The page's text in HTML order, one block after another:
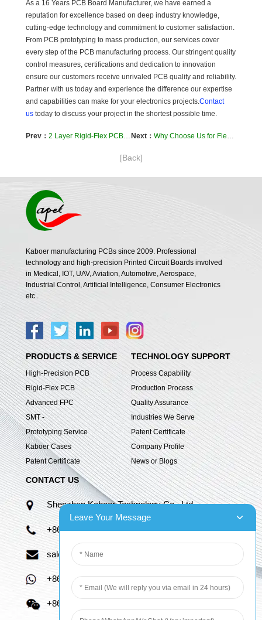
As a 16 Years PCB Board Manufacturer, we have earned a
reputation for excellence based on deep industry knowledge,
cutting-edge technology and commitment to customer satisfaction.
From PCB prototyping to mass production, our services cover
every step of the PCB manufacturing process. Our stringent quality
control measures, certifications and dedication to innovation
ensure our customers receive unrivaled PCB quality and reliability.
Partner with us today and experience the difference our expertise
and capabilities can make for your electronics projects.Contact
us today to discuss your project in the shortest possible time.
Prev： 2 Layer Rigid-Flex PCB Provides Solution for Automotive Gear Shift Knob Next： Why Choose Us for Flex Circuit Pcb
[Back]
Kaboer manufacturing PCBs since 2009. Professional
technology and high-precision Printed Circuit Boards involved
in Medical, IOT, UAV, Aviation, Automotive, Aerospace,
Industrial Control, Artificial Intelligence, Consumer Electronics
etc..
PRODUCTS & SERVICE
High-Precision PCB
Rigid-Flex PCB
Advanced FPC
SMT -
Prototyping Service
Kaboer Cases
Patent Certificate
TECHNOLOGY SUPPORT
Process Capability
Production Process
Quality Assurance
Industries We Serve
Patent Certificate
Company Profile
News or Blogs
CONTACT US
Shenzhen Kaboer Technology Co., Ltd.
+86 13670210335
sales06@kbefpc.com
+86 13670210335
+86 13670210335
Leave Your Message